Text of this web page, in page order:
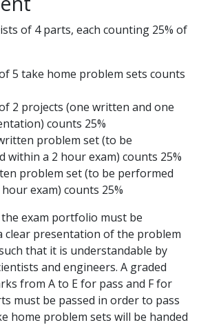
of 4 parts, each counting 25% of
5 take home problem sets counts
2 projects (one written and one
counts 25%
problem set (to be
within a 2 hour exam) counts 25%
problem set (to be performed
exam) counts 25%
exam portfolio must be
clear presentation of the problem
that it is understandable by
and engineers. A graded
from A to E for pass and F for
must be passed in order to pass
home problem sets will be handed